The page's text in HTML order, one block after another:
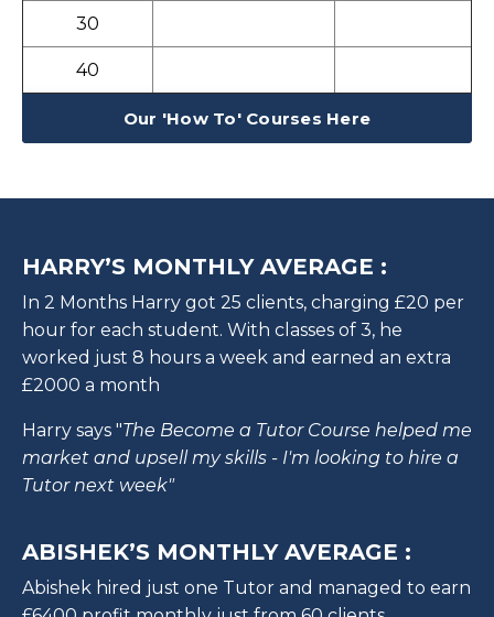
30
40
Our 'How To' Courses Here
HARRY’S MONTHLY AVERAGE :
In 2 Months Harry got 25 clients, charging £20 per
hour for each student. With classes of 3, he
worked just 8 hours a week and earned an extra
£2000 a month
Harry says "The Become a Tutor Course helped me
market and upsell my skills - I'm looking to hire a
Tutor next week"
ABISHEK’S MONTHLY AVERAGE :
Abishek hired just one Tutor and managed to earn